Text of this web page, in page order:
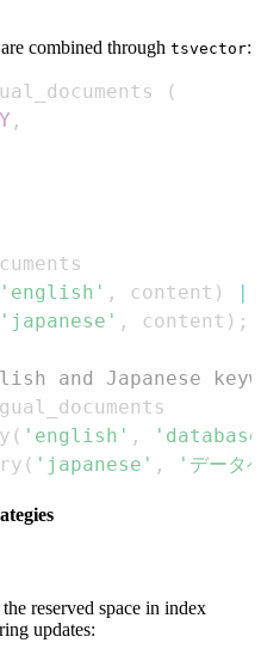
combined through tsvector:
(
,
'english' , content )
||
'japanese' , content ) ;
and Japanese
( 'english' ,
( 'japanese' , 'データ
reserved space in index
updates: